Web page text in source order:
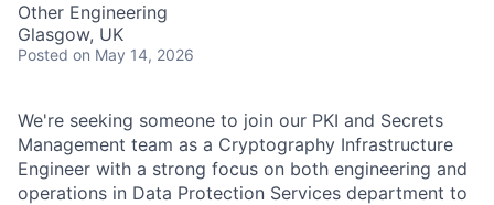
Other Engineering
Glasgow, UK
Posted on May 14, 2026
We're seeking someone to join our PKI and Secrets
Management team as a Cryptography Infrastructure
Engineer with a strong focus on both engineering and
operations in Data Protection Services department to